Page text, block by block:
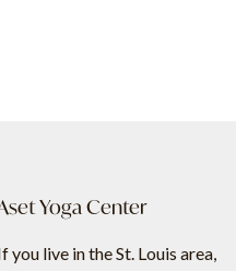
Yoga Center
you live in the St. Louis area,